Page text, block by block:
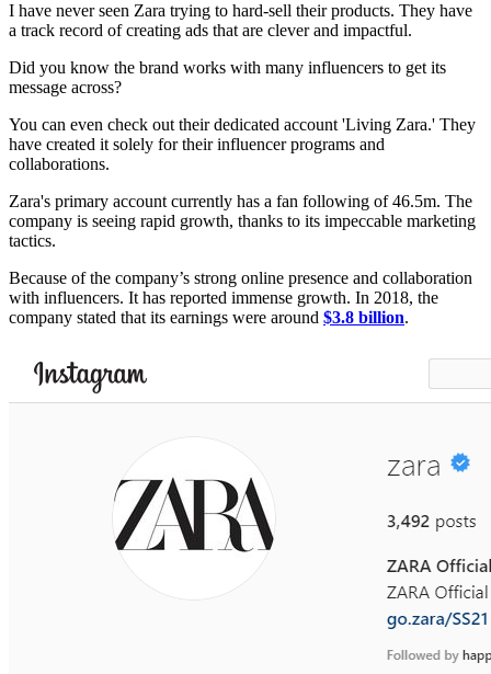
I have never seen Zara trying to hard-sell their products. They have
a track record of creating ads that are clever and impactful.
Did you know the brand works with many influencers to get its
message across?
You can even check out their dedicated account 'Living Zara.' They
have created it solely for their influencer programs and
collaborations.
Zara's primary account currently has a fan following of 46.5m. The
company is seeing rapid growth, thanks to its impeccable marketing
tactics.
Because of the company’s strong online presence and collaboration
with influencers. It has reported immense growth. In 2018, the
company stated that its earnings were around $3.8 billion.